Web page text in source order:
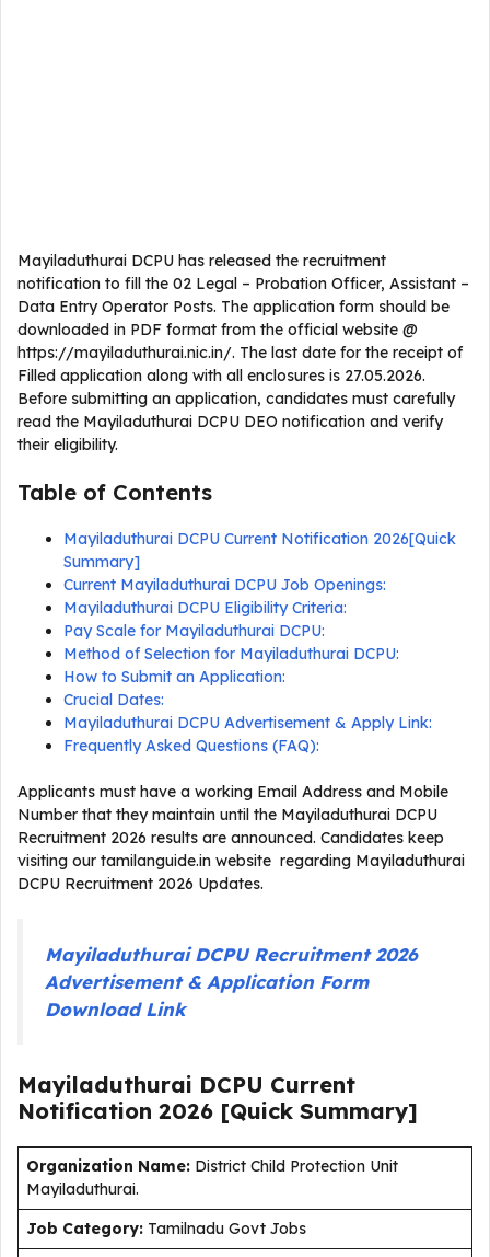
Mayiladuthurai DCPU has released the recruitment
notification to fill the 02 Legal – Probation Officer, Assistant –
Data Entry Operator Posts. The application form should be
downloaded in PDF format from the official website @
https://mayiladuthurai.nic.in/. The last date for the receipt of
Filled application along with all enclosures is 27.05.2026.
Before submitting an application, candidates must carefully
read the Mayiladuthurai DCPU DEO notification and verify
their eligibility.
Table of Contents
Mayiladuthurai DCPU Current Notification 2026[Quick
Summary]
Current Mayiladuthurai DCPU Job Openings:
Mayiladuthurai DCPU Eligibility Criteria:
Pay Scale for Mayiladuthurai DCPU:
Method of Selection for Mayiladuthurai DCPU:
How to Submit an Application:
Crucial Dates:
Mayiladuthurai DCPU Advertisement & Apply Link:
Frequently Asked Questions (FAQ):
Applicants must have a working Email Address and Mobile
Number that they maintain until the Mayiladuthurai DCPU
Recruitment 2026 results are announced. Candidates keep
visiting our tamilanguide.in website regarding Mayiladuthurai
DCPU Recruitment 2026 Updates.
Mayiladuthurai DCPU Recruitment 2026
Advertisement & Application Form
Download Link
Mayiladuthurai DCPU Current
Notification 2026 [Quick Summary]
Organization Name: District Child Protection Unit
Mayiladuthurai.
Job Category: Tamilnadu Govt Jobs